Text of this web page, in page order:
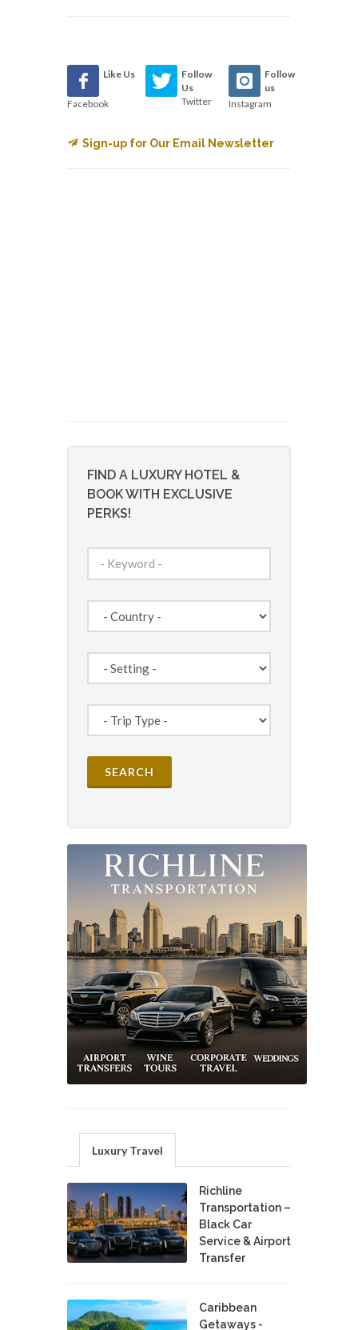
Like Us
Facebook
Follow
Us
Twitter
Follow
us
Instagram
Sign-up for Our Email Newsletter
FIND A LUXURY HOTEL &
BOOK WITH EXCLUSIVE
PERKS!
Luxury Travel
Richline
Transportation –
Black Car
Service & Airport
Transfer
Caribbean
Getaways -